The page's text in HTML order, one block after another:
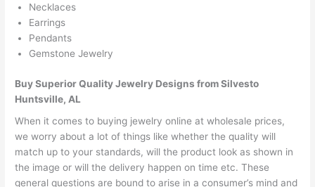
Necklaces
Earrings
Pendants
Gemstone Jewelry
Buy Superior Quality Jewelry Designs from Silvesto
Huntsville, AL
When it comes to buying jewelry online at wholesale prices,
we worry about a lot of things like whether the quality will
match up to your standards, will the product look as shown in
the image or will the delivery happen on time etc. These
general questions are bound to arise in a consumer’s mind and